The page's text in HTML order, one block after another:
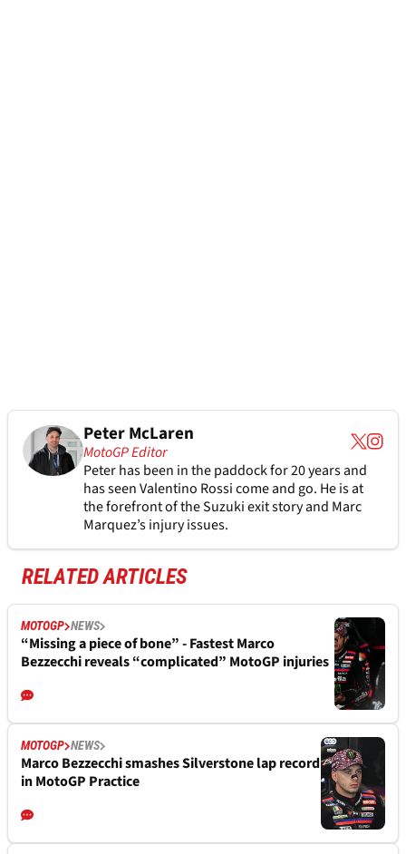
Peter McLaren
MotoGP Editor
Peter has been in the paddock for 20 years and
has seen Valentino Rossi come and go. He is at
the forefront of the Suzuki exit story and Marc
Marquez’s injury issues.
RELATED ARTICLES
MOTOGP NEWS
“Missing a piece of bone” - Fastest Marco
Bezzecchi reveals “complicated” MotoGP injuries
MOTOGP NEWS
Marco Bezzecchi smashes Silverstone lap record
in MotoGP Practice